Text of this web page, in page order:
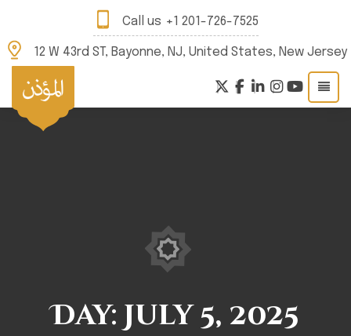
Call us +1 201-726-7525
12 W 43rd ST, Bayonne, NJ, United States, New Jersey
Day: July 5, 2025